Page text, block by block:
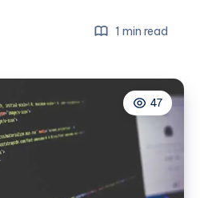
1 min read
47